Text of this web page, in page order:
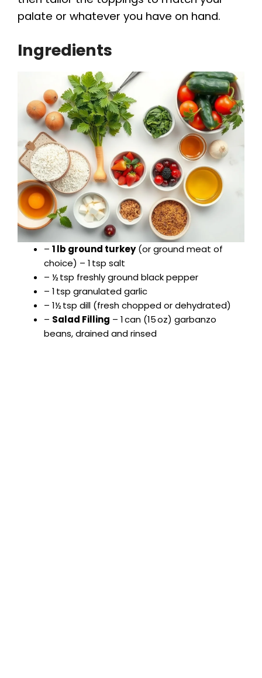
palate or whatever you have on hand.
Ingredients
– 1 lb ground turkey(or ground meat of
choice) – 1 tsp salt
– ½ tsp freshly ground black pepper
– 1 tsp granulated garlic
– 1½ tsp dill (fresh chopped or dehydrated)
– Salad Filling – 1 can (15 oz) garbanzo
beans, drained and rinsed